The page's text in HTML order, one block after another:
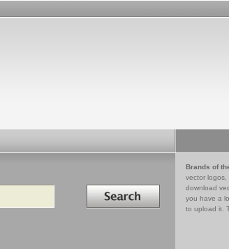
Search in
Brands of
vector logos,
download
you have a
to upload it.